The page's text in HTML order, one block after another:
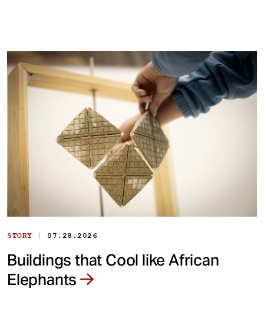
STORY | 07.28.2026
Buildings that Cool like African
Elephants